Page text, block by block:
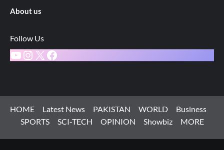
About us
Follow Us
YouTube
Instagram
X Facebook
HOME Latest News PAKISTAN WORLD
Business
SPORTS
SCI-TECH OPINION Showbiz MORE